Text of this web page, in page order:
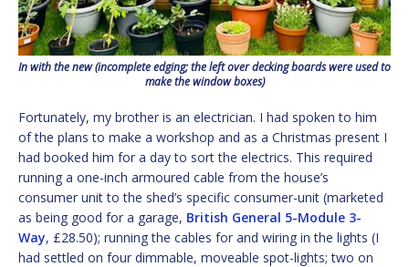
In with the new (incomplete edging; the left over decking boards were used to
make the window boxes)
Fortunately, my brother is an electrician. I had spoken to him
of the plans to make a workshop and as a Christmas present I
had booked him for a day to sort the electrics. This required
running a one-inch armoured cable from the house’s
consumer unit to the shed’s specific consumer-unit (marketed
as being good for a garage, British General 5-Module 3-
Way, £28.50); running the cables for and wiring in the lights (I
had settled on four dimmable, moveable spot-lights; two on